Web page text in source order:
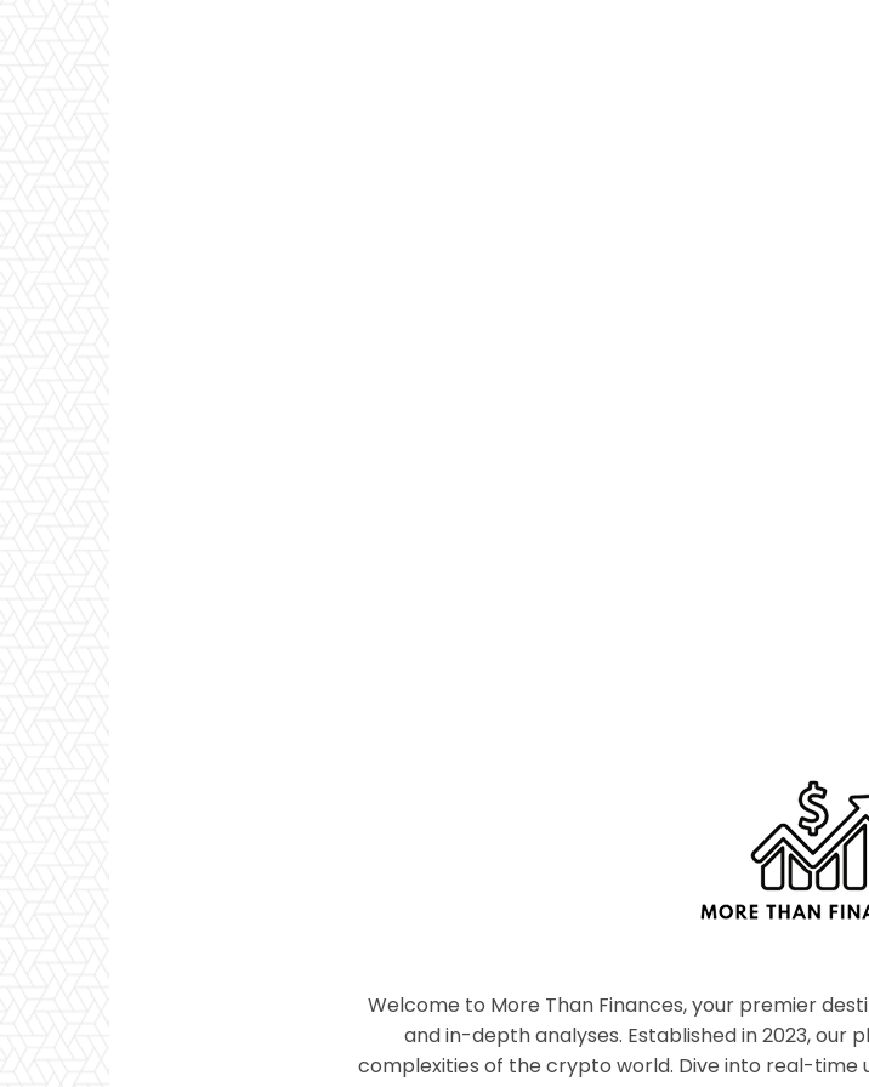
Welcome to More Than Finances, your premier
and in-depth analyses. Established in 2023,
complexities of the crypto world. Dive into real-time